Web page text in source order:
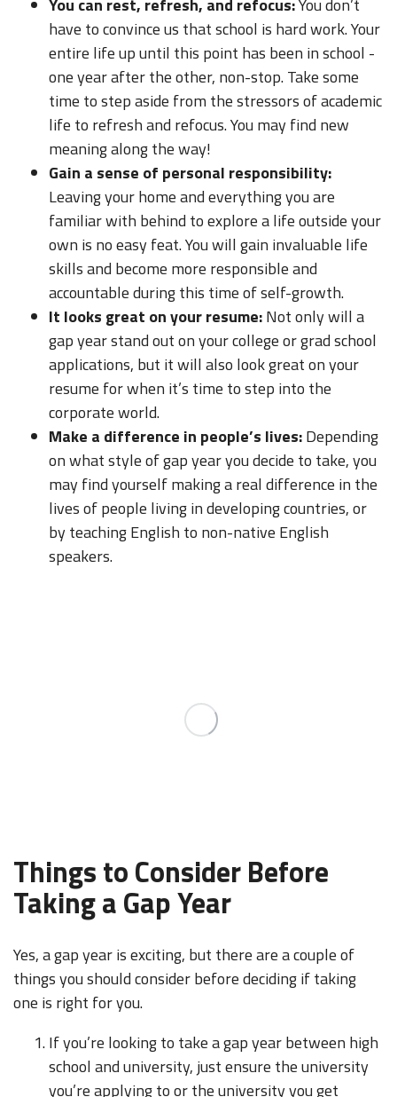
have to convince us that school is hard work. Your
entire life up until this point has been in school -
one year after the other, non-stop. Take some
time to step aside from the stressors of academic
life to refresh and refocus. You may find new
meaning along the way!
Gain a sense of personal responsibility:
Leaving your home and everything you are
familiar with behind to explore a life outside your
own is no easy feat. You will gain invaluable life
skills and become more responsible and
accountable during this time of self-growth.
It looks great on your resume:Not only will a
gap year stand out on your college or grad school
applications, but it will also look great on your
resume for when it’s time to step into the
corporate world.
Make a difference in people’s lives:Depending
on what style of gap year you decide to take, you
may find yourself making a real difference in the
lives of people living in developing countries, or
by teaching English to non-native English
speakers.
Things to Consider Before
Taking a Gap Year
Yes, a gap year is exciting, but there are a couple of
things you should consider before deciding if taking
one is right for you.
If you’re looking to take a gap year between high
school and university, just ensure the university
you’re applying to or the university you get